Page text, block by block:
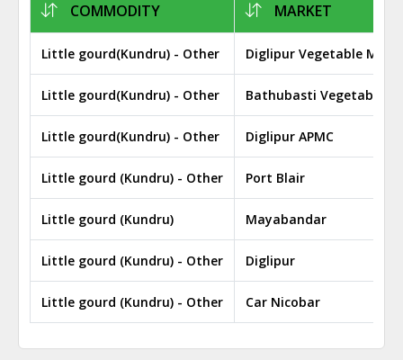
COMMODITY MARKET
Little gourd(Kundru) - Other Diglipur Vegetable
Little gourd(Kundru) - Other Bathubasti Vegetable
Little gourd(Kundru) - Other Diglipur APMC
Little gourd (Kundru) - Other Port Blair
Little gourd (Kundru) Mayabandar
Little gourd (Kundru) - Other Diglipur
Little gourd (Kundru) - Other Car Nicobar